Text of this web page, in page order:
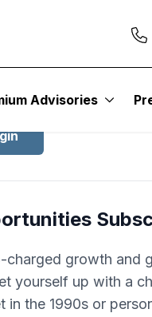
Advisories
charged growth and
yourself up with a
the 1990s or